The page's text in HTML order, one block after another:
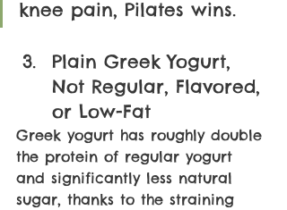
knee pain, Pilates wins.
Plain Greek Yogurt,
Not Regular, Flavored,
or Low-Fat
Greek yogurt has roughly double
the protein of regular yogurt
and significantly less natural
sugar, thanks to the straining